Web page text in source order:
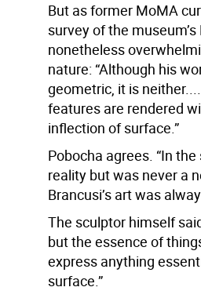
But as former MoMA
survey of the
nonetheless
nature: “Although his
geometric, it is
features are rendered
inflection of surface.”
Pobocha agrees. “In
reality but was never a
Brancusi’s art was
The sculptor himself
but the essence of
express anything
surface.”